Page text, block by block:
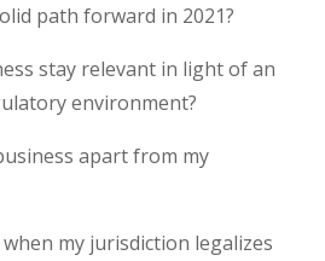
path forward in 2021?
stay relevant in light of an
environment?
apart from my
my jurisdiction legalizes